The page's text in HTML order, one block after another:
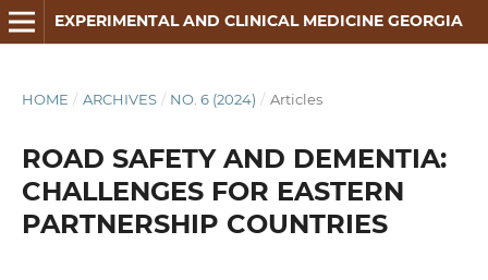
EXPERIMENTAL AND CLINICAL MEDICINE GEORGIA
HOME / ARCHIVES / NO. 6 (2024) / Articles
ROAD SAFETY AND DEMENTIA:
CHALLENGES FOR EASTERN
PARTNERSHIP COUNTRIES